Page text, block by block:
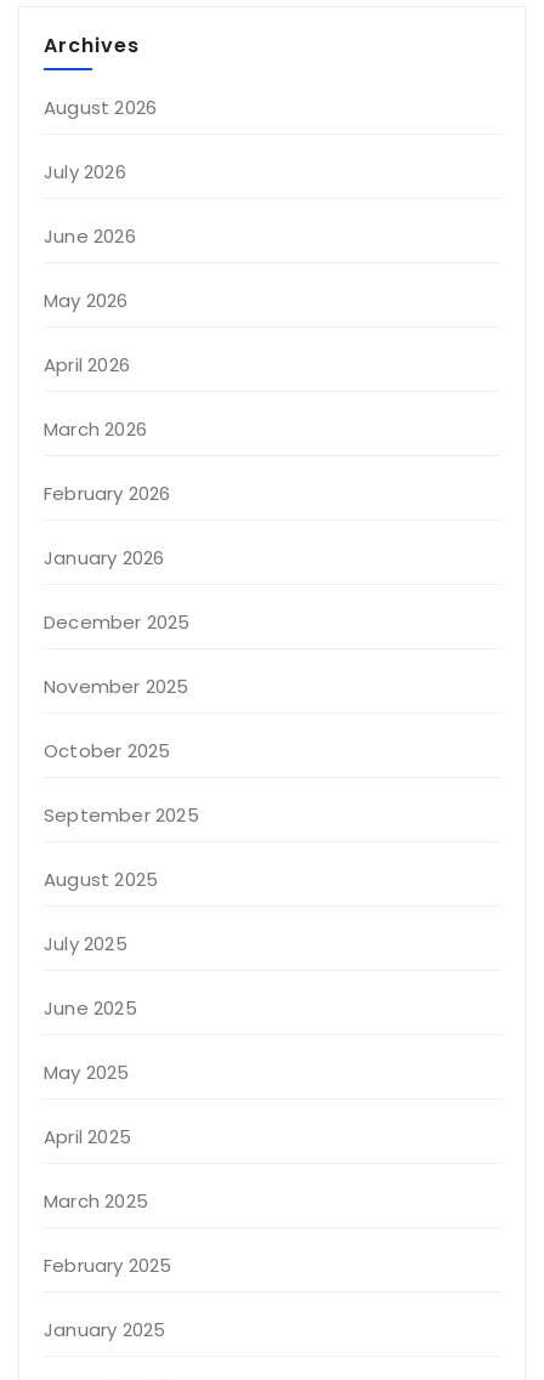
Archives
August 2026
July 2026
June 2026
May 2026
April 2026
March 2026
February 2026
January 2026
December 2025
November 2025
October 2025
September 2025
August 2025
July 2025
June 2025
May 2025
April 2025
March 2025
February 2025
January 2025